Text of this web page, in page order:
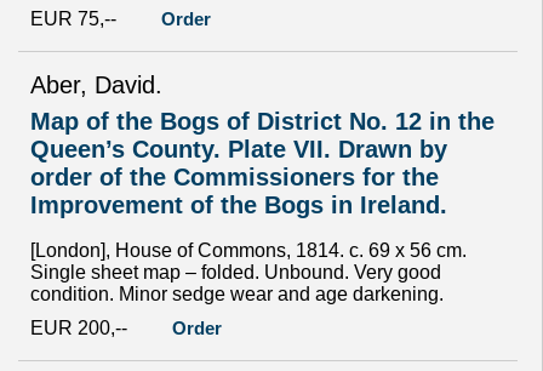
EUR 75,--
Order
Aber, David.
Map of the Bogs of District No. 12 in the
Queen’s County. Plate VII. Drawn by
order of the Commissioners for the
Improvement of the Bogs in Ireland.
[London], House of Commons, 1814. c. 69 x 56 cm.
Single sheet map – folded. Unbound. Very good
condition. Minor sedge wear and age darkening.
EUR 200,--
Order